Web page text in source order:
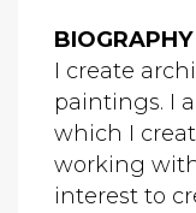
BIOGRAPHY
I create
paintings. I
which I
working
interest to